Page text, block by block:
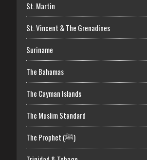
St. Martin
St. Vincent & The Grenadines
Suriname
The Bahamas
The Cayman Islands
The Muslim Standard
The Prophet (ﷺ)